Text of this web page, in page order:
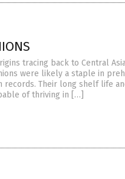
tracing back to Central
were likely a staple in
Their long shelf life
of thriving in […]